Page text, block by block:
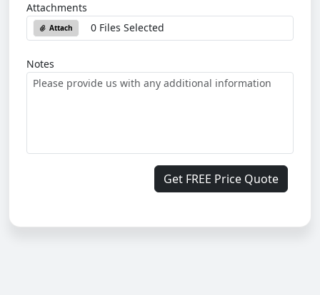
Attachments
Attach 0 Files Selected
Notes
Get FREE Price Quote